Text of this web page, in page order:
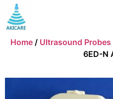
Home / Ultrasound Probes
6ED-N